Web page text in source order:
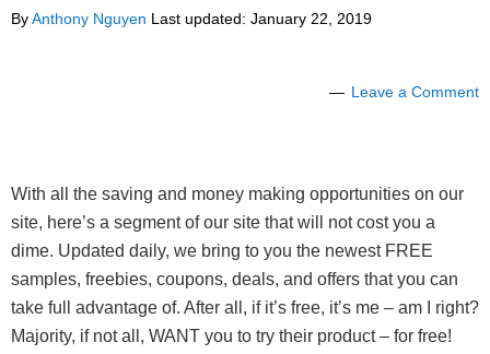
ByAnthony Nguyen Last updated: January 22, 2019
Leave a Comment
With all the saving and money making opportunities on our
site, here’s a segment of our site that will not cost you a
dime. Updated daily, we bring to you the newest FREE
samples, freebies, coupons, deals, and offers that you can
take full advantage of. After all, if it’s free, it’s me – am I right?
Majority, if not all, WANT you to try their product – for free!